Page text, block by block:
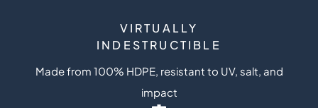
VIRTUALLY
INDESTRUCTIBLE
Made from 100% HDPE, resistant to UV, salt, and
impact